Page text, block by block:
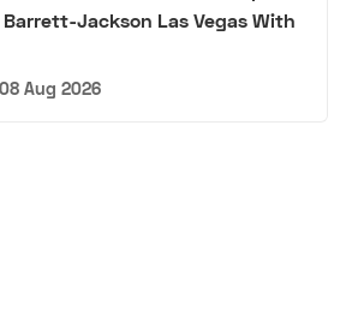
Jackson Las Vegas With
08 Aug 2026